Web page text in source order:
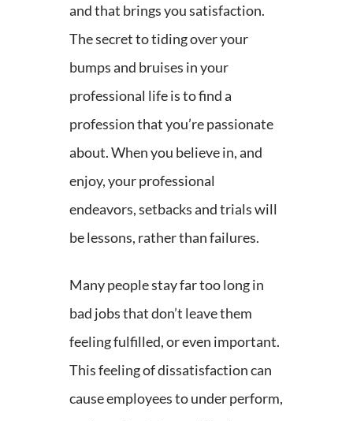
and that brings you satisfaction.
The secret to tiding over your
bumps and bruises in your
professional life is to find a
profession that you’re passionate
about. When you believe in, and
enjoy, your professional
endeavors, setbacks and trials will
be lessons, rather than failures.
Many people stay far too long in
bad jobs that don’t leave them
feeling fulfilled, or even important.
This feeling of dissatisfaction can
cause employees to under perform,